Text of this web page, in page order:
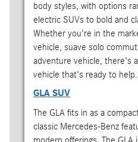
body styles, with options
electric SUVs to bold and
Whether you're in the
vehicle, suave solo
adventure vehicle, there's
vehicle that's ready to help.
GLA SUV
The GLA fits in as a
classic Mercedes-Benz